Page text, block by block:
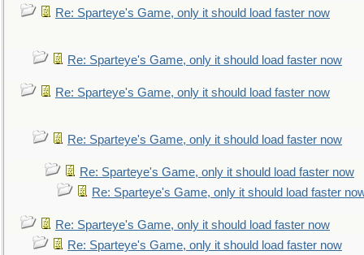
Re: Sparteye's Game, only it should load faster now
Re: Sparteye's Game, only it should load faster now
Re: Sparteye's Game, only it should load faster now
Re: Sparteye's Game, only it should load faster now
Re: Sparteye's Game, only it should load faster now
Re: Sparteye's Game, only it should load faster
Re: Sparteye's Game, only it should load faster now
Re: Sparteye's Game, only it should load faster now